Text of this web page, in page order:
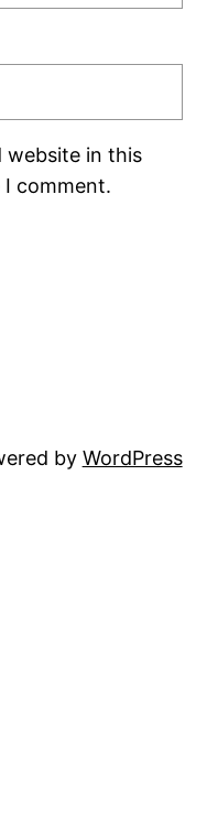
website in this
comment.
by WordPress